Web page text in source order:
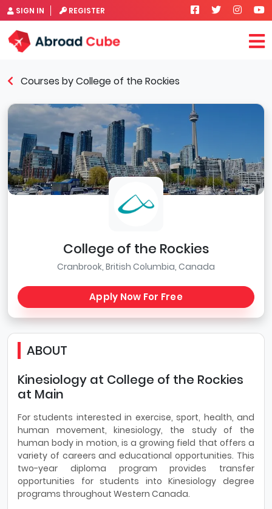
SIGN IN REGISTER
Courses by College of the Rockies
College of the Rockies
Cranbrook, British Columbia, Canada
Apply Now For Free
ABOUT
Kinesiology at College of the Rockies
at Main
For students interested in exercise, sport, health, and
human movement, kinesiology, the study of the
human body in motion, is a growing field that offers a
variety of careers and educational opportunities. This
two-year diploma program provides transfer
opportunities for students into Kinesiology degree
programs throughout Western Canada.